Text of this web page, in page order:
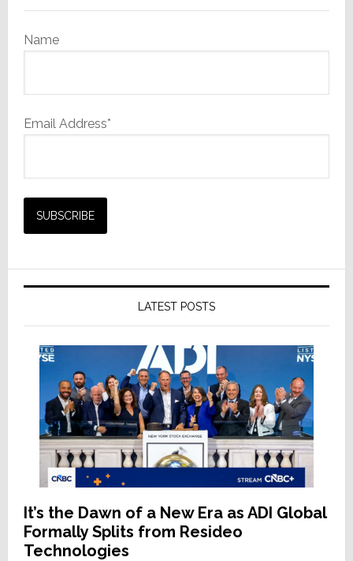
Name
Email Address*
LATEST POSTS
It’s the Dawn of a New Era as ADI Global
Formally Splits from Resideo
Technologies